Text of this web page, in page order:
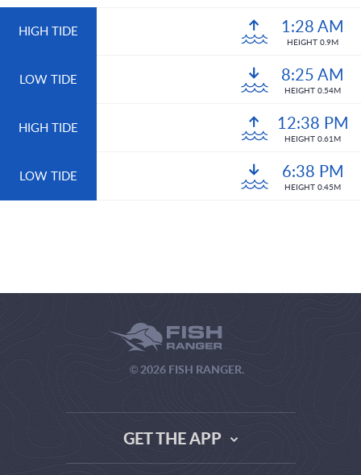
HIGH TIDE 1:28 AM
HEIGHT 0.9M
LOW TIDE 8:25 AM
HEIGHT 0.54M
HIGH TIDE 12:38 PM
HEIGHT 0.61M
LOW TIDE 6:38 PM
HEIGHT 0.45M
© 2026 FISH RANGER.
GET THE APP